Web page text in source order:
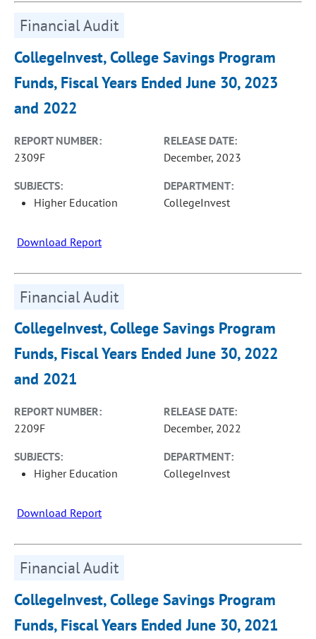
Financial Audit
CollegeInvest, College Savings Program
Funds, Fiscal Years Ended June 30, 2023
and 2022
REPORT NUMBER:
2309F
RELEASE DATE:
December, 2023
SUBJECTS:
Higher Education
DEPARTMENT:
CollegeInvest
Download Report
Financial Audit
CollegeInvest, College Savings Program
Funds, Fiscal Years Ended June 30, 2022
and 2021
REPORT NUMBER:
2209F
RELEASE DATE:
December, 2022
SUBJECTS:
Higher Education
DEPARTMENT:
CollegeInvest
Download Report
Financial Audit
CollegeInvest, College Savings Program
Funds, Fiscal Years Ended June 30, 2021